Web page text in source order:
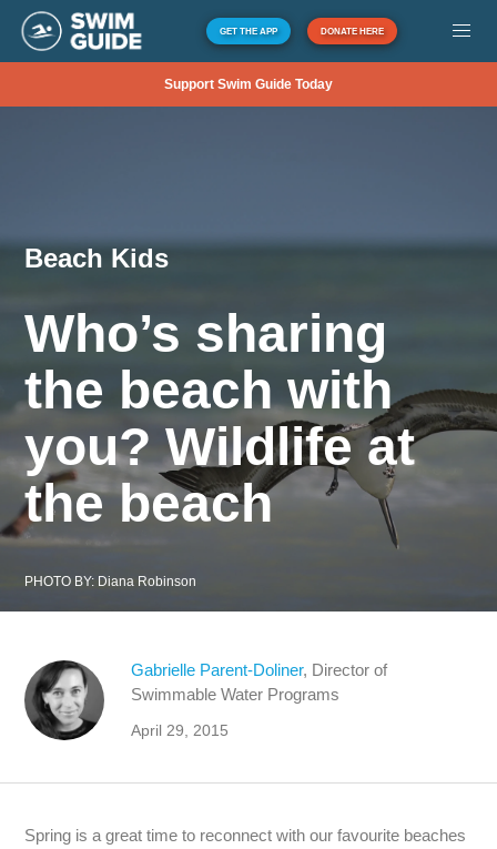
GET THE APP DONATE HERE
Support Swim Guide Today
Beach Kids
Who’s sharing
the beach with
you? Wildlife at
the beach
PHOTO BY: Diana Robinson
Gabrielle Parent-Doliner, Director of
Swimmable Water Programs
April 29, 2015
Spring is a great time to reconnect with our favourite beaches